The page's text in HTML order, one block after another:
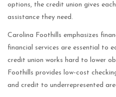
options, the credit union gives
assistance they need.
Carolina Foothills emphasizes
financial services are essential to
credit union works hard to lower
Foothills provides low-cost
and credit to underrepresented